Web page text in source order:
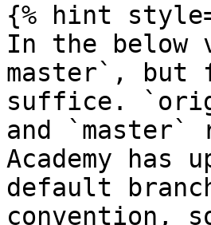
{% hint
In the below
master`, but
suffice.
and
Academy
default
convention,